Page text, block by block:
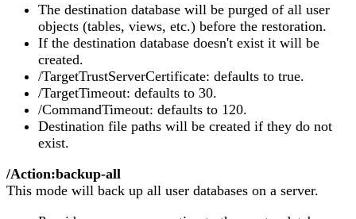
The destination database will be purged of all user
objects (tables, views, etc.) before the restoration.
If the destination database doesn't exist it will be
created.
/TargetTrustServerCertificate: defaults to true.
/TargetTimeout: defaults to 30.
/CommandTimeout: defaults to 120.
Destination file paths will be created if they do not
exist.
/Action:backup-all
This mode will back up all user databases on a server.